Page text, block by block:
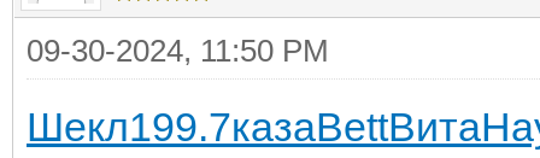
09-30-2024, 11:50 PM
Шекл199.7казаBettВита